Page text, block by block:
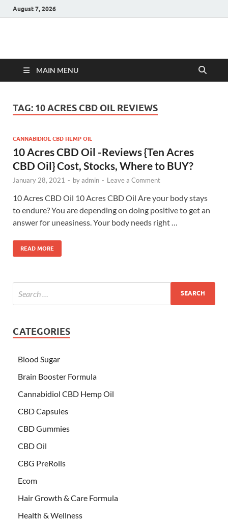
August 7, 2026
Hulk Supplements
MAIN MENU
TAG: 10 ACRES CBD OIL REVIEWS
CANNABIDIOL CBD HEMP OIL
10 Acres CBD Oil -Reviews {Ten Acres
CBD Oil} Cost, Stocks, Where to BUY?
January 28, 2021 - byadmin - Leave a Comment
10 Acres CBD Oil 10 Acres CBD Oil Are your body stays
to endure? You are depending on doing positive to get an
answer for uneasiness. Your body needs right …
READ MORE
CATEGORIES
Blood Sugar
Brain Booster Formula
Cannabidiol CBD Hemp Oil
CBD Capsules
CBD Gummies
CBD Oil
CBG PreRolls
Ecom
Hair Growth & Care Formula
Health & Wellness